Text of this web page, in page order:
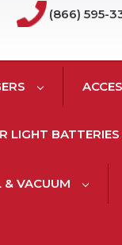
(866) 595-
LIGHT BATTERIES
& VACUUM